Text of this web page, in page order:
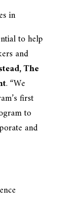
in
to help
and
The
. “We
first
to
and